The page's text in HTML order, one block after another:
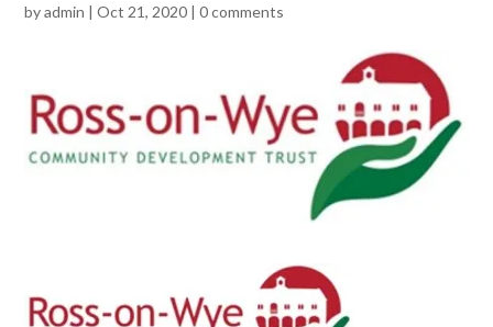
byadmin |Oct 21, 2020 |0 comments